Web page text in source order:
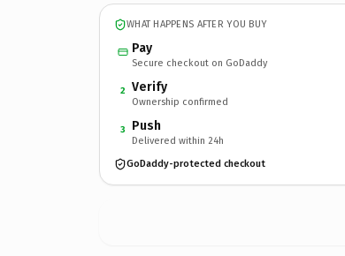
WHAT HAPPENS AFTER YOU BUY
Pay
Secure checkout on GoDaddy
2 Verify
Ownership confirmed
3 Push
Delivered within 24h
GoDaddy-protected checkout